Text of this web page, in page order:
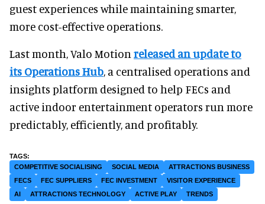
guest experiences while maintaining smarter,
more cost-effective operations.
Last month, Valo Motion released an update to
its Operations Hub, a centralised operations and
insights platform designed to help FECs and
active indoor entertainment operators run more
predictably, efficiently, and profitably.
COMPETITIVE SOCIALISING SOCIAL MEDIA
ATTRACTIONS BUSINESS
FECS
FEC SUPPLIERS FEC INVESTMENT
VISITOR EXPERIENCE
AI
ATTRACTIONS TECHNOLOGY ACTIVE PLAY TRENDS